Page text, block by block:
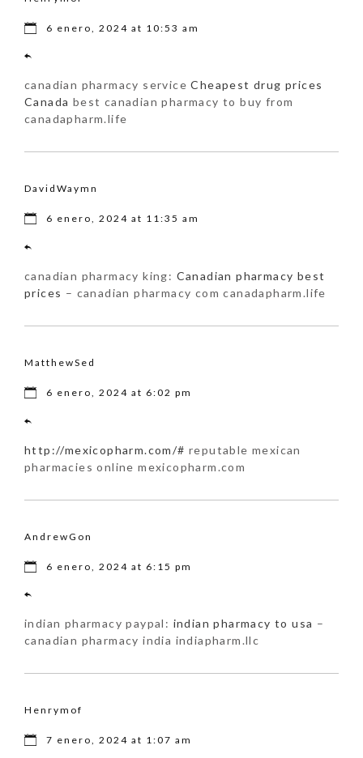
6 enero, 2024 at 10:53 am
canadian pharmacy serviceCheapest drug prices
Canada best canadian pharmacy to buy from
canadapharm.life
DavidWaymn
6 enero, 2024 at 11:35 am
canadian pharmacy king: Canadian pharmacy best
prices – canadian pharmacy com canadapharm.life
MatthewSed
6 enero, 2024 at 6:02 pm
http://mexicopharm.com/# reputable mexican
pharmacies online mexicopharm.com
AndrewGon
6 enero, 2024 at 6:15 pm
indian pharmacy paypal: indian pharmacy to usa –
canadian pharmacy india indiapharm.llc
Henrymof
7 enero, 2024 at 1:07 am